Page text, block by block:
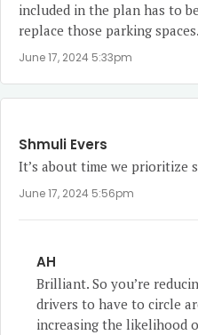
included in the plan has to
replace those parking spaces.
June 17, 2024 5:33pm
Shmuli Evers
It’s about time we prioritize
June 17, 2024 5:56pm
AH
Brilliant. So you’re
drivers to have to circle
increasing the likelihood